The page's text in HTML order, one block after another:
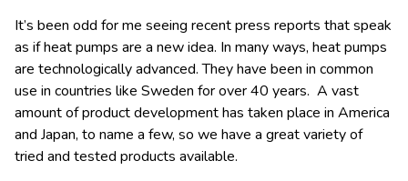
It’s been odd for me seeing recent press reports that speak
as if heat pumps are a new idea. In many ways, heat pumps
are technologically advanced. They have been in common
use in countries like Sweden for over 40 years. A vast
amount of product development has taken place in America
and Japan, to name a few, so we have a great variety of
tried and tested products available.